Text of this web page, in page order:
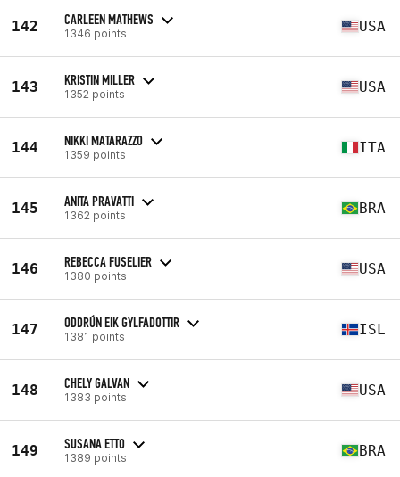
142 CARLEEN MATHEWS
1346 points USA
143 KRISTIN MILLER
1352 points USA
144 NIKKI MATARAZZO
1359 points ITA
145 ANITA PRAVATTI
1362 points BRA
146 REBECCA FUSELIER
1380 points USA
147 ODDRÚN EIK GYLFADOTTIR
1381 points ISL
148 CHELY GALVAN
1383 points USA
149 SUSANA ETTO
1389 points BRA